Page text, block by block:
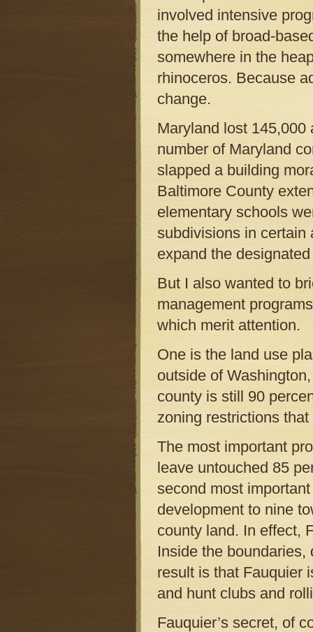
involved intensive
the help of broad-
somewhere in the
rhinoceros. Because
change.
Maryland lost 145,000
number of Maryland
slapped a building
Baltimore County
elementary schools
subdivisions in certain
expand the
But I also wanted to
management
which merit attention.
One is the land use
outside of
county is still 90
zoning restrictions
The most important
leave untouched 85
second most
development to nine
county land. In effect,
Inside the
result is that Fauquier
and hunt clubs and
Fauquier’s secret, of